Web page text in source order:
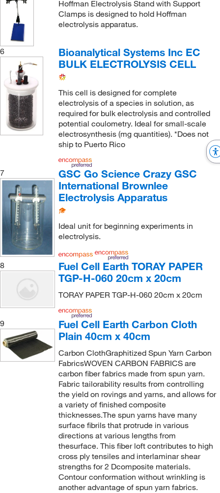
Hoffman Electrolysis Stand with Support
Clamps is designed to hold Hoffman
electrolysis apparatus.
6
Bioanalytical Systems Inc EC
BULK ELECTROLYSIS CELL
This cell is designed for complete
electrolysis of a species in solution, as
required for bulk electrolysis and controlled
potential coulometry. Ideal for small-scale
electrosynthesis (mg quantities). *Does not
ship to Puerto Rico
7
GSC Go Science Crazy GSC
International Brownlee
Electrolysis Apparatus
Ideal unit for beginning experiments in
electrolysis.
8
Fuel Cell Earth TORAY PAPER
TGP-H-060 20cm x 20cm
TORAY PAPER TGP-H-060 20cm x 20cm
9
Fuel Cell Earth Carbon Cloth
Plain 40cm x 40cm
Carbon ClothGraphitized Spun Yarn Carbon
FabricsWOVEN CARBON FABRICS are
carbon fiber fabrics made from spun yarn.
Fabric tailorability results from controlling
the yield on rovings and yarns, and allows for
a variety of finished composite
thicknesses.The spun yarns have many
surface fibrils that protrude in various
directions at various lengths from
thesurface. This fiber loft contributes to high
cross ply tensiles and interlaminar shear
strengths for 2 Dcomposite materials.
Contour conformation without wrinkling is
another advantage of spun yarn fabrics.